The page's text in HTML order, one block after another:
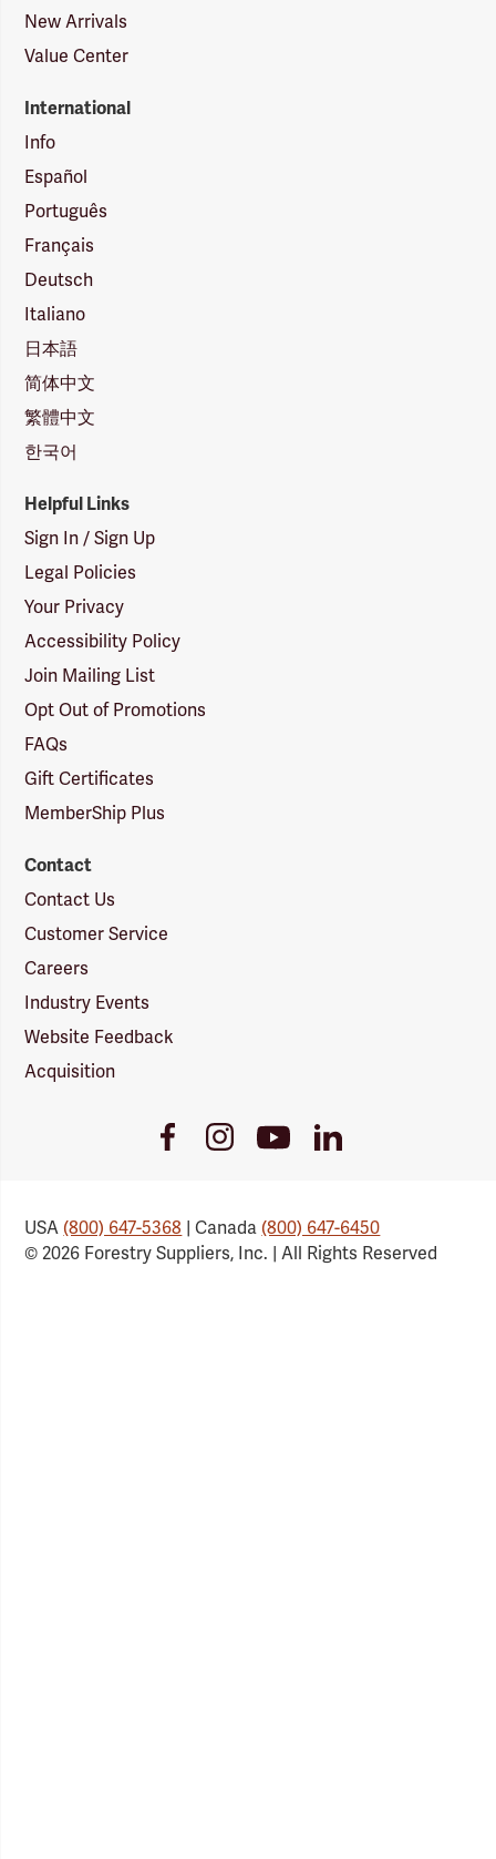
New Arrivals
Value Center
International
Info
Español
Português
Français
Deutsch
Italiano
日本語
简体中文
繁體中文
한국어
Helpful Links
Sign In / Sign Up
Legal Policies
Your Privacy
Accessibility Policy
Join Mailing List
Opt Out of Promotions
FAQs
Gift Certificates
MemberShip Plus
Contact
Contact Us
Customer Service
Careers
Industry Events
Website Feedback
Acquisition
FacebookInstagramYoutube
Link
LinkedIn
USA(800) 647-5368 | Canada(800) 647-6450
© 2026 Forestry Suppliers, Inc. | All Rights Reserved